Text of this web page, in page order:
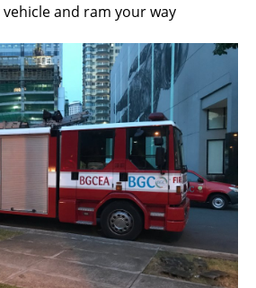
and ram your way